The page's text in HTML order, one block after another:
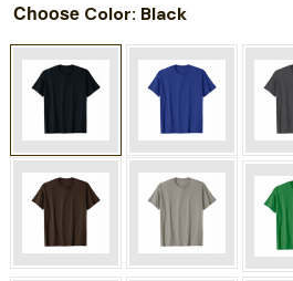
Choose Color: Black